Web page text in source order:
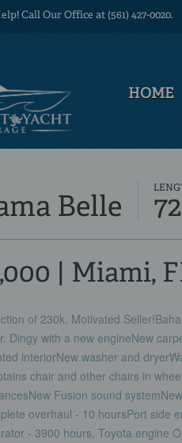
Call Our Office at (561) 427-0020.
HOME
Belle
| Miami,
of 230k, Motivated
Dingy with a new engineNew
interiorNew washer and
chair and other chairs in
Fusion sound
overhaul - 10 hoursPort side
- 3900 hours, Toyota engine